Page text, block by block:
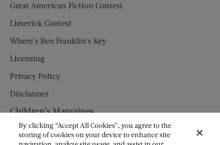
Great American Fiction Contest
Limerick Contest
Where’s Ben Franklin’s Key
Licensing
Privacy Policy
Disclaimer
Children’s Magazines
HUMPTY DUMPTY
By clicking “Accept All Cookies”, you agree to the
storing of cookies on your device to enhance site